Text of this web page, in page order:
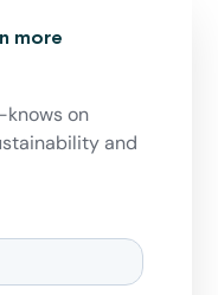
more
on
and